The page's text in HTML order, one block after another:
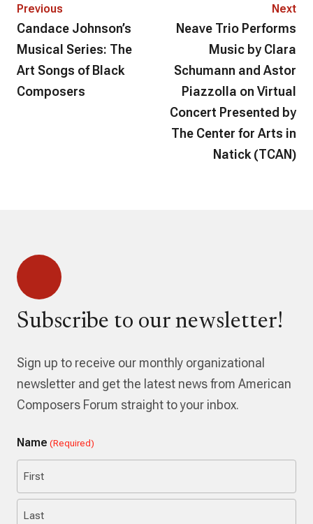
Previous
Candace Johnson’s
Musical Series: The
Art Songs of Black
Composers
Next
Neave Trio Performs
Music by Clara
Schumann and Astor
Piazzolla on Virtual
Concert Presented by
The Center for Arts in
Natick (TCAN)
Subscribe to our newsletter!
Sign up to receive our monthly organizational
newsletter and get the latest news from American
Composers Forum straight to your inbox.
Name (Required)
First